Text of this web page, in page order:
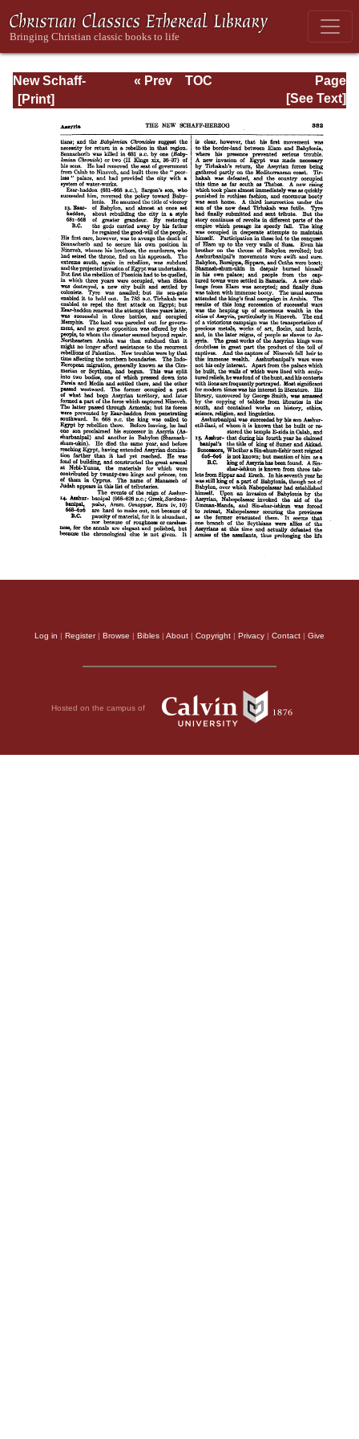
New Schaff-
Herzog
Religious
Knowledge, Vol. I:
Aachen -
Basilians
Page
Page_332.html
« Prev
TOC
[See Text]
Log in | Register| Browse | Bibles | About | Copyright | Privacy | Contact | Give
Hosted on the campus of